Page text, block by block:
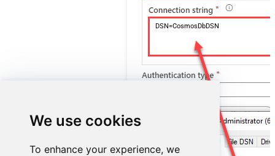
We use cookies
To enhance your experience, we
DSN=CosmosDbDSN